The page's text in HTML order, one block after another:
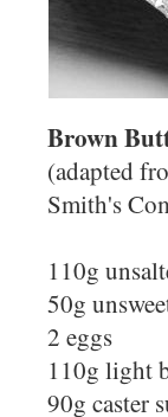
Brown
(adapted
Smith's
110g
50g
2 eggs
110g light
90g caster